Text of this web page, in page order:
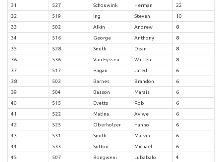
31
527 Schouwink Herman
22
32
519 Ing Steven
10
33
502 Alkin Andrew
8
34
516 George Anthony
8
35
528 Smith Dean
8
36
536 Van Eyssen Warren
8
37
517 Hagan Jared
6
38
503 Barnes Brandon
6
39
504 Basson Marais
6
40
515 Evetts Rob
6
41
522 Matina Aviwe
6
42
525 Oberholzer Hanno
6
43
531 Smith Marvin
6
44
533 Sutton Michael
6
45
507 Bongweni Lubabalo
4